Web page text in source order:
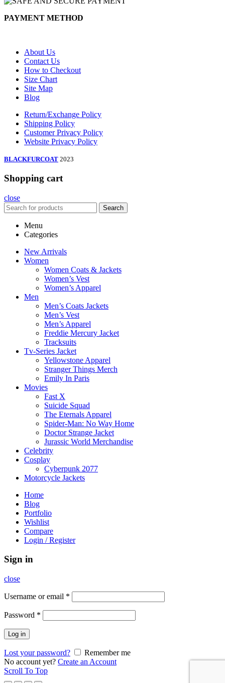
PAYMENT METHOD
About Us
Contact Us
How to Checkout
Size Chart
Site Map
Blog
Return/Exchange Policy
Shipping Policy
Customer Privacy Policy
Website Privacy Policy
BLACKFURCOAT 2023
Shopping cart
close
Search
Menu
Categories
New Arrivals
Women
Women Coats & Jackets
Women’s Vest
Women’s Apparel
Men
Men’s Coats Jackets
Men’s Vest
Men’s Apparel
Freddie Mercury Jacket
Tracksuits
Tv-Series Jacket
Yellowstone Apparel
Stranger Things Merch
Emily In Paris
Movies
Fast X
Suicide Squad
The Eternals Apparel
Spider-Man: No Way Home
Doctor Strange Jacket
Jurassic World Merchandise
Celebrity
Cosplay
Cyberpunk 2077
Motorcycle Jackets
Home
Blog
Portfolio
Wishlist
Compare
Login / Register
Sign in
close
Username or email *
Password *
Log in
Lost your password?
Remember me
No account yet? Create an Account
Scroll To Top